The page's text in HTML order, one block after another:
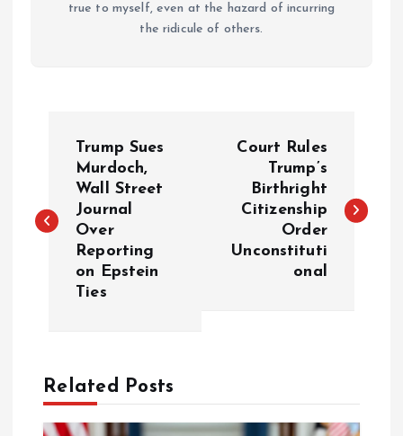
true to myself, even at the hazard of incurring
the ridicule of others.
s
v
Trump Sues
Murdoch,
Wall Street
Journal
Over
Reporting
on Epstein
Ties
Court Rules
Trump’s
Birthright
Citizenship
Order
Unconstituti
onal
Related Posts